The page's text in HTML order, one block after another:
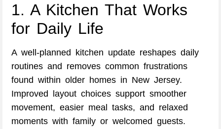
1. A Kitchen That Works
for Daily Life
A well-planned kitchen update reshapes daily
routines and removes common frustrations
found within older homes in New Jersey.
Improved layout choices support smoother
movement, easier meal tasks, and relaxed
moments with family or welcomed guests.